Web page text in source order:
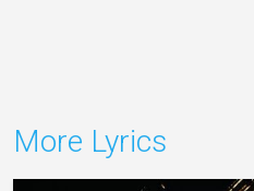
More Lyrics